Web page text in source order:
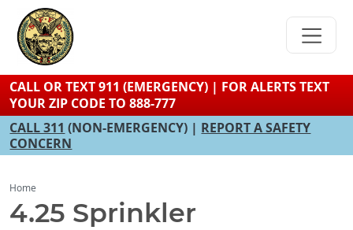
content
CALL OR TEXT 911 (EMERGENCY) | FOR ALERTS TEXT
YOUR ZIP CODE TO 888-777
CALL 311 (NON-EMERGENCY) | REPORT A SAFETY
CONCERN
Home
4.25 Sprinkler